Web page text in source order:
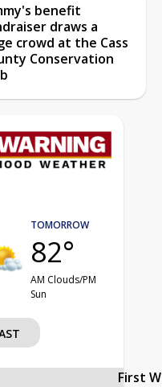
benefit
draws a
crowd at the Cass
Conservation
TOMORROW
82°
AM Clouds/PM
Sun
First